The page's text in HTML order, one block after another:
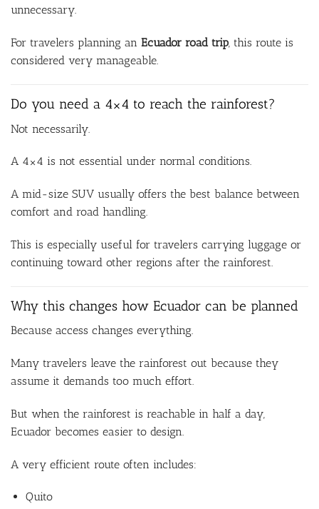
unnecessary.
For travelers planning an Ecuador road trip, this route is
considered very manageable.
Do you need a 4×4 to reach the rainforest?
Not necessarily.
A 4×4 is not essential under normal conditions.
A mid-size SUV usually offers the best balance between
comfort and road handling.
This is especially useful for travelers carrying luggage or
continuing toward other regions after the rainforest.
Why this changes how Ecuador can be planned
Because access changes everything.
Many travelers leave the rainforest out because they
assume it demands too much effort.
But when the rainforest is reachable in half a day,
Ecuador becomes easier to design.
A very efficient route often includes:
Quito